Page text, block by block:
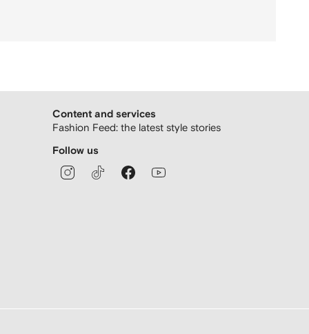
Content and services
Fashion Feed: the latest style stories
Follow us